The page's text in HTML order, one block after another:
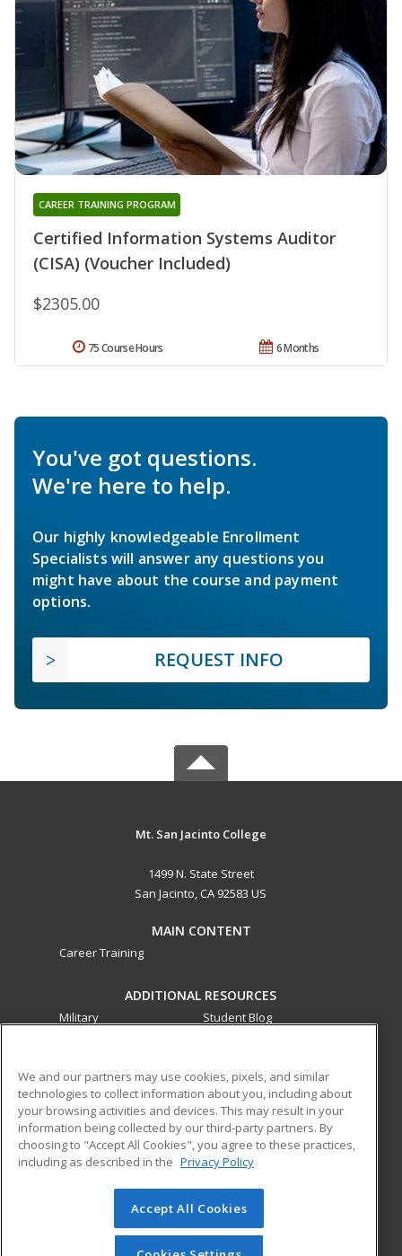
Certified Information Systems Auditor
(CISA) (Voucher Included)
CAREER TRAINING PROGRAM
$2305.00
6 Months
75 Course Hours
You've got questions.
We're here to help.
Our highly knowledgeable Enrollment
Specialists will answer any questions you
might have about the course and payment
options.
REQUEST INFO
Mt. San Jacinto College
1499 N. State Street
San Jacinto, CA 92583 US
MAIN CONTENT
Career Training
ADDITIONAL RESOURCES
Military
Student Blog
ed2go partners with this academic institution to provide
best-in-class non-credit online continuing education courses
that empower today’s workforce with relevant and
transferable skills needed for career growth in high-demand
© 2026 ed2go, a division of Cengage Learning. All rights
reserved. The material on this site cannot be reproduced or
redistributed unless you have obtained prior written
We and our partners may use cookies, pixels, and similar
technologies to collect information about you, including about
your browsing activities and devices. This may result in your
information being collected by our third-party partners. By
choosing to "Accept All Cookies", you agree to these practices,
including as described in the Privacy Policy
Accept All Cookies